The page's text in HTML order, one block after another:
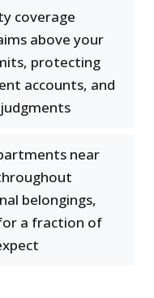
coverage
above your
protecting
accounts, and
near
belongings,
a fraction of